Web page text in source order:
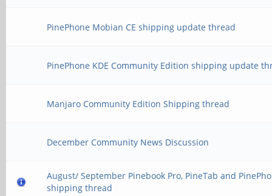
PinePhone Mobian CE shipping update thread
PinePhone KDE Community Edition shipping update
Manjaro Community Edition Shipping thread
December Community News Discussion
August/ September Pinebook Pro, PineTab and
shipping thread